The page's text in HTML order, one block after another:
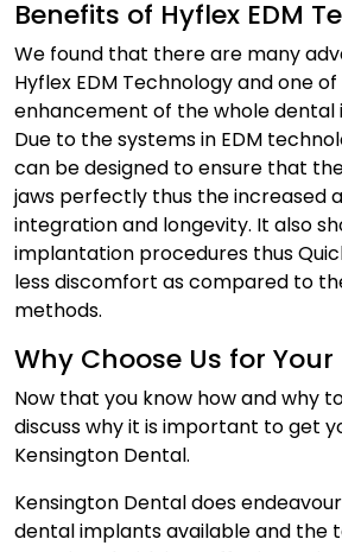
Benefits of Hyflex EDM
We found that there are many
Hyflex EDM Technology and one
enhancement of the whole dental
Due to the systems in EDM
can be designed to ensure that
jaws perfectly thus the increased
integration and longevity. It also
implantation procedures thus
less discomfort as compared to
methods.
Why Choose Us for
Now that you know how and why
discuss why it is important to get
Kensington Dental.
Kensington Dental does
dental implants available and the